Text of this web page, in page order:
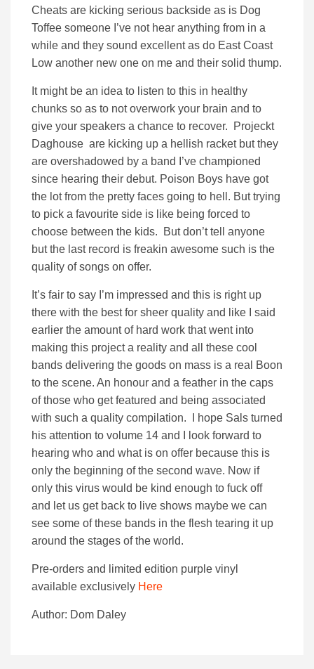
Cheats are kicking serious backside as is Dog
Toffee someone I’ve not hear anything from in a
while and they sound excellent as do East Coast
Low another new one on me and their solid thump.
It might be an idea to listen to this in healthy
chunks so as to not overwork your brain and to
give your speakers a chance to recover. Projeckt
Daghouse are kicking up a hellish racket but they
are overshadowed by a band I’ve championed
since hearing their debut. Poison Boys have got
the lot from the pretty faces going to hell. But trying
to pick a favourite side is like being forced to
choose between the kids. But don’t tell anyone
but the last record is freakin awesome such is the
quality of songs on offer.
It’s fair to say I’m impressed and this is right up
there with the best for sheer quality and like I said
earlier the amount of hard work that went into
making this project a reality and all these cool
bands delivering the goods on mass is a real Boon
to the scene. An honour and a feather in the caps
of those who get featured and being associated
with such a quality compilation. I hope Sals turned
his attention to volume 14 and I look forward to
hearing who and what is on offer because this is
only the beginning of the second wave. Now if
only this virus would be kind enough to fuck off
and let us get back to live shows maybe we can
see some of these bands in the flesh tearing it up
around the stages of the world.
Pre-orders and limited edition purple vinyl
available exclusively Here
Author: Dom Daley